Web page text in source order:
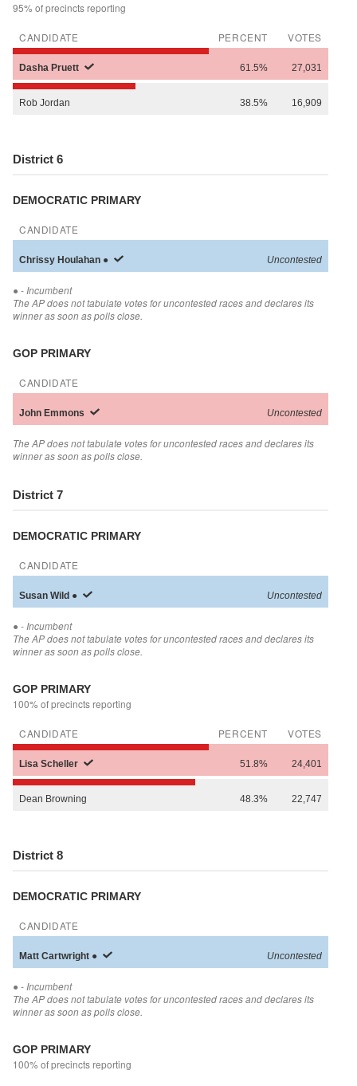
95% of precincts reporting
CANDIDATE PERCENT VOTES
Dasha Pruett 61.5% 27,031
Rob Jordan 38.5% 16,909
District 6
DEMOCRATIC PRIMARY
CANDIDATE
Chrissy Houlahan ● Uncontested
● - Incumbent
The AP does not tabulate votes for uncontested races and declares its
winner as soon as polls close.
GOP PRIMARY
CANDIDATE
John Emmons Uncontested
The AP does not tabulate votes for uncontested races and declares its
winner as soon as polls close.
District 7
DEMOCRATIC PRIMARY
CANDIDATE
Susan Wild ● Uncontested
● - Incumbent
The AP does not tabulate votes for uncontested races and declares its
winner as soon as polls close.
GOP PRIMARY
100% of precincts reporting
CANDIDATE PERCENT VOTES
Lisa Scheller 51.8% 24,401
Dean Browning 48.3% 22,747
District 8
DEMOCRATIC PRIMARY
CANDIDATE
Matt Cartwright ● Uncontested
● - Incumbent
The AP does not tabulate votes for uncontested races and declares its
winner as soon as polls close.
GOP PRIMARY
100% of precincts reporting